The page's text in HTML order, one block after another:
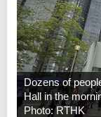
Dozens of
Hall in the
Photo: RTHK